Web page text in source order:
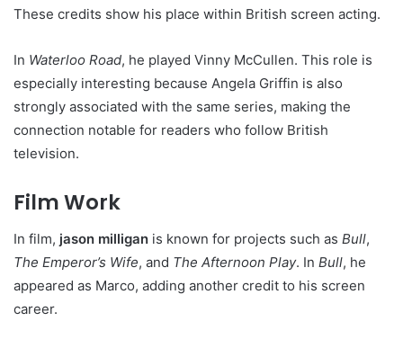
These credits show his place within British screen acting.
In Waterloo Road, he played Vinny McCullen. This role is
especially interesting because Angela Griffin is also
strongly associated with the same series, making the
connection notable for readers who follow British
television.
Film Work
In film, jason milligan is known for projects such as Bull,
The Emperor’s Wife, and The Afternoon Play. In Bull, he
appeared as Marco, adding another credit to his screen
career.